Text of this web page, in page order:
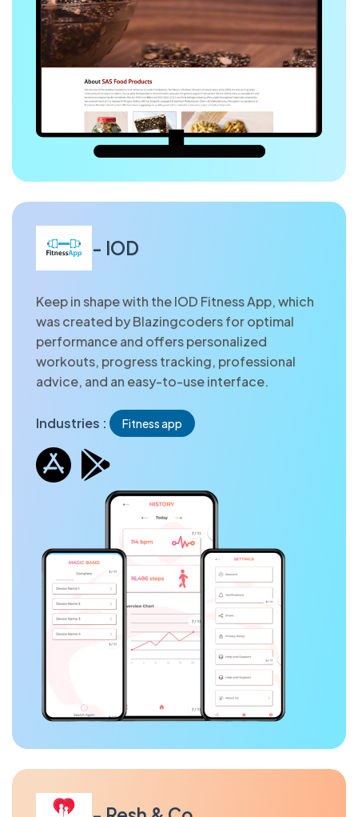
- IOD
Keep in shape with the IOD Fitness App, which
was created by Blazingcoders for optimal
performance and offers personalized
workouts, progress tracking, professional
advice, and an easy-to-use interface.
Industries : Fitness app